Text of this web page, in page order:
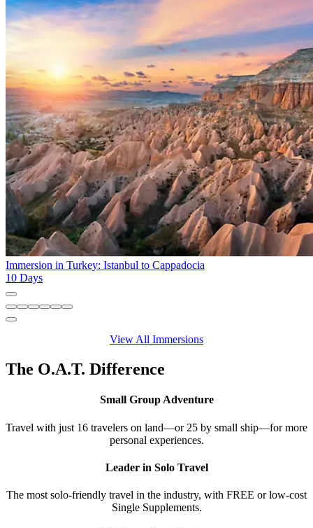
Immersion in Turkey: Istanbul to Cappadocia
10 Days
View All Immersions
The O.A.T. Difference
Small Group Adventure
Travel with just 16 travelers on land—or 25 by small ship—for more
personal experiences.
Leader in Solo Travel
The most solo-friendly travel in the industry, with FREE or low-cost
Single Supplements.